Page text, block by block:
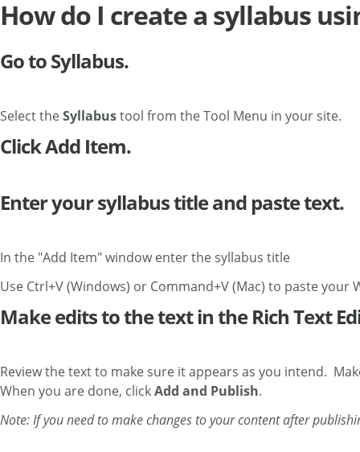
How do I create a syllabus
Go to Syllabus.
Select theSyllabustool from the Tool Menu in your site.
Click Add Item.
Enter your syllabus title and paste text.
In the "Add Item" window enter the syllabus title
Use Ctrl+V (Windows) or Command+V (Mac) to paste
Make edits to the text in the Rich Text
Review the text to make sure it appears as you intend.
When you are done, clickAdd and Publish.
Note: If you need to make changes to your content after